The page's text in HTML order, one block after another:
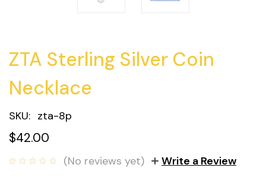
ZTA Sterling Silver Coin
Necklace
SKU: zta-8p
$42.00
(No reviews yet) Write a Review